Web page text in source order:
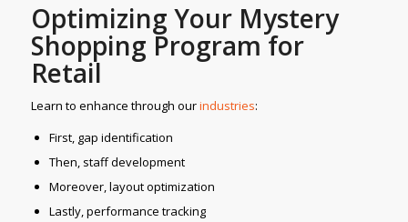
Optimizing Your Mystery
Shopping Program for
Retail
Learn to enhance through ourindustries:
First, gap identification
Then, staff development
Moreover, layout optimization
Lastly, performance tracking